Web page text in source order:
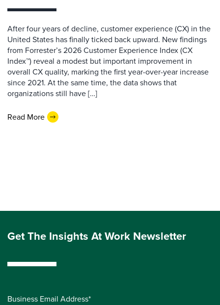
After four years of decline, customer experience (CX) in the
United States has finally ticked back upward. New findings
from Forrester’s 2026 Customer Experience Index (CX
Index™) reveal a modest but important improvement in
overall CX quality, marking the first year-over-year increase
since 2021. At the same time, the data shows that
organizations still have […]
Read More
Get The Insights At Work Newsletter
Business Email Address*